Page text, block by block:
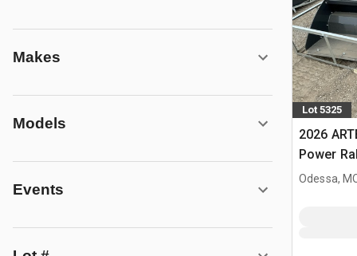
Makes
Models
Events
Lot 5325
2026
Power
Bucket
Odessa,